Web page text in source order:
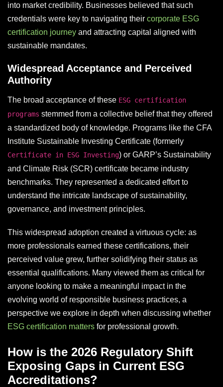
into market credibility. Businesses believed that such
credentials were key to navigating their corporate ESG
certification journey and attracting capital aligned with
sustainable mandates.
Widespread Acceptance and Perceived
Authority
The broad acceptance of these ESG certification
programs stemmed from a collective belief that they offered
a standardized body of knowledge. Programs like the CFA
Institute Sustainable Investing Certificate (formerly
Certificate in ESG Investing) or GARP’s Sustainability
and Climate Risk (SCR) certificate became industry
benchmarks. They represented a dedicated effort to
understand the intricate landscape of sustainability,
governance, and investment principles.
This widespread adoption created a virtuous cycle: as
more professionals earned these certifications, their
perceived value grew, further solidifying their status as
essential qualifications. Many viewed them as critical for
anyone looking to make a meaningful impact in the
evolving world of responsible business practices, a
perspective we explore in depth when discussing whether
ESG certification matters for professional growth.
How is the 2026 Regulatory Shift
Exposing Gaps in Current ESG
Accreditations?